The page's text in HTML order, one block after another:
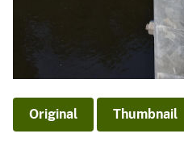
Original Thumbnail